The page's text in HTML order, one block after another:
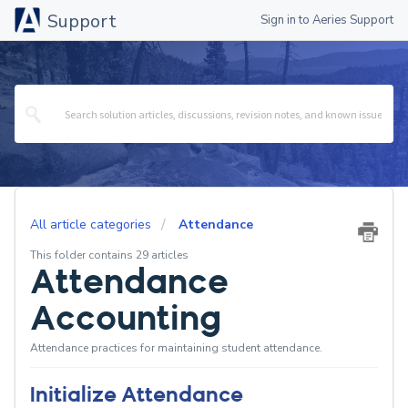
Support Sign in to Aeries Support
All article categories Attendance
This folder contains 29 articles
Attendance
Accounting
Attendance practices for maintaining student attendance.
Initialize Attendance